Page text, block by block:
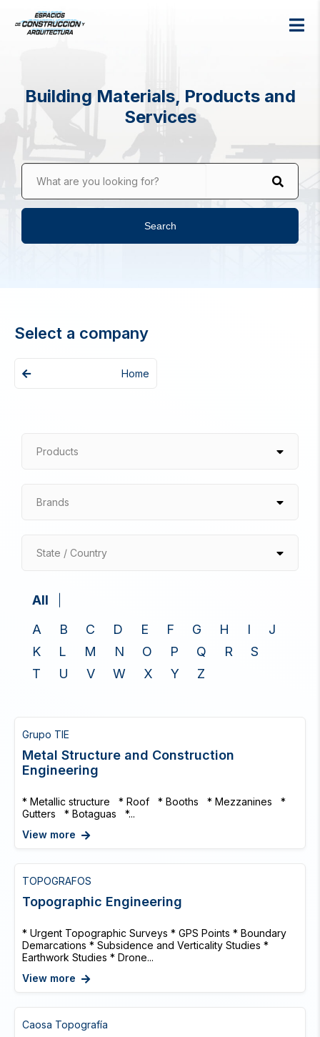
Building Materials, Products and
Services
What are you looking for?
Search
Select a company
Home
Products
Brands
State / Country
All
A
B C D E F G H I
J
K
L M N O P Q R
S
T
U V W X Y Z
Grupo TIE
Metal Structure and Construction
Engineering
* Metallic structure * Roof * Booths * Mezzanines *
Gutters * Botaguas *...
View more
TOPOGRAFOS
Topographic Engineering
* Urgent Topographic Surveys * GPS Points * Boundary
Demarcations * Subsidence and Verticality Studies *
Earthwork Studies * Drone...
View more
Caosa Topografía